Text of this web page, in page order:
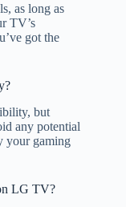
as long as
TV’s
got the
but
any potential
your gaming
LG TV?